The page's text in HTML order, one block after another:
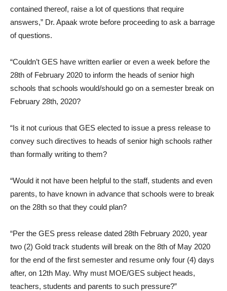
contained thereof, raise a lot of questions that require
answers,” Dr. Apaak wrote before proceeding to ask a barrage
of questions.
“Couldn’t GES have written earlier or even a week before the
28th of February 2020 to inform the heads of senior high
schools that schools would/should go on a semester break on
February 28th, 2020?
“Is it not curious that GES elected to issue a press release to
convey such directives to heads of senior high schools rather
than formally writing to them?
“Would it not have been helpful to the staff, students and even
parents, to have known in advance that schools were to break
on the 28th so that they could plan?
“Per the GES press release dated 28th February 2020, year
two (2) Gold track students will break on the 8th of May 2020
for the end of the first semester and resume only four (4) days
after, on 12th May. Why must MOE/GES subject heads,
teachers, students and parents to such pressure?”